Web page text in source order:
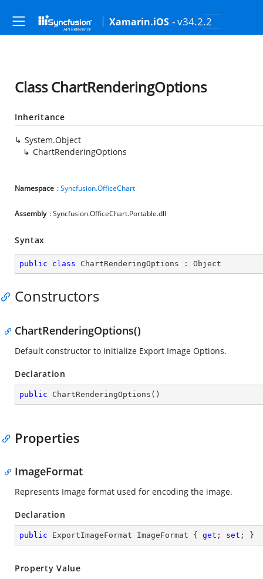
Xamarin.iOS - v34.2.2
Class ChartRenderingOptions
Inheritance
System.Object
ChartRenderingOptions
Namespace :Syncfusion.OfficeChart
Assembly : Syncfusion.OfficeChart.Portable.dll
Syntax
public class ChartRenderingOptions : Object
Constructors
ChartRenderingOptions()
Default constructor to initialize Export Image Options.
Declaration
public ChartRenderingOptions ( )
Properties
ImageFormat
Represents Image format used for encoding the image.
Declaration
public ExportImageFormat ImageFormat { get ; set ; }
Property Value